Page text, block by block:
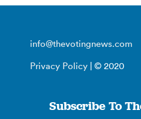
info@thevotingnews.com
Privacy Policy | © 2020
Subscribe To